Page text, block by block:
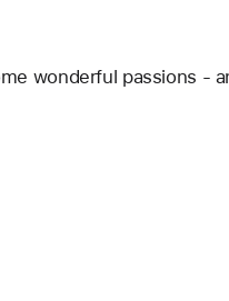
wonderful passions -